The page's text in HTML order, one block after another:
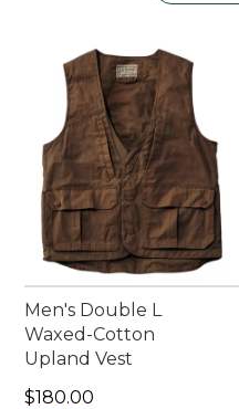
make them a reliable
casting from a boat or
the ease of movement
quality fishing vest
Men's Double L
Waxed-Cotton
Upland Vest
Price: $180.00
$180.00